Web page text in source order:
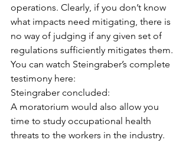
operations. Clearly, if you don’t know
what impacts need mitigating, there is
no way of judging if any given set of
regulations sufficiently mitigates them.
You can watch Steingraber’s complete
testimony here:
Steingraber concluded:
A moratorium would also allow you
time to study occupational health
threats to the workers in the industry.